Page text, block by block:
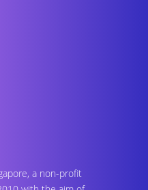
a non-profit